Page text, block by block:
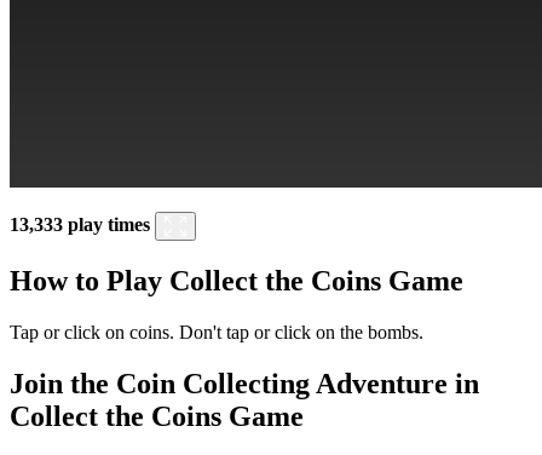
13,333 play times
How to Play Collect the Coins Game
Tap or click on coins. Don't tap or click on the bombs.
Join the Coin Collecting Adventure in
Collect the Coins Game